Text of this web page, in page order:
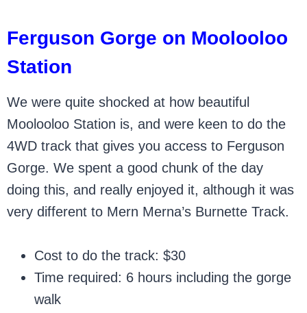
Ferguson Gorge on Moolooloo
Station
We were quite shocked at how beautiful
Moolooloo Station is, and were keen to do the
4WD track that gives you access to Ferguson
Gorge. We spent a good chunk of the day
doing this, and really enjoyed it, although it was
very different to Mern Merna’s Burnette Track.
Cost to do the track: $30
Time required: 6 hours including the gorge
walk